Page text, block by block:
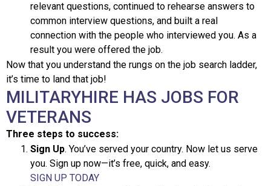
relevant questions, continued to rehearse answers to
common interview questions, and built a real
connection with the people who interviewed you. As a
result you were offered the job.
Now that you understand the rungs on the job search ladder,
it’s time to land that job!
MILITARYHIRE HAS JOBS FOR
VETERANS
Three steps to success:
Sign Up. You’ve served your country. Now let us serve
you. Sign up now—it’s free, quick, and easy.
SIGN UP TODAY